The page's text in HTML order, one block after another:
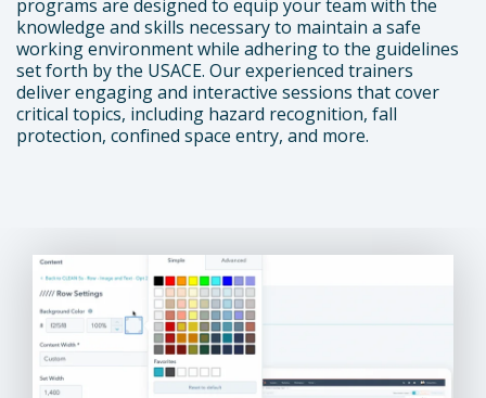
programs are designed to equip your team with the
knowledge and skills necessary to maintain a safe
working environment while adhering to the guidelines
set forth by the USACE. Our experienced trainers
deliver engaging and interactive sessions that cover
critical topics, including hazard recognition, fall
protection, confined space entry, and more.